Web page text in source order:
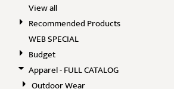
View all
Recommended Products
WEB SPECIAL
Budget
Apparel - FULL CATALOG
Outdoor Wear